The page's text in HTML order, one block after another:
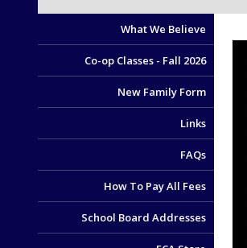
What We Believe
Co-op Classes - Fall 2026
New Family Form
Links
FAQs
How To Pay All Fees
School Board Addresses